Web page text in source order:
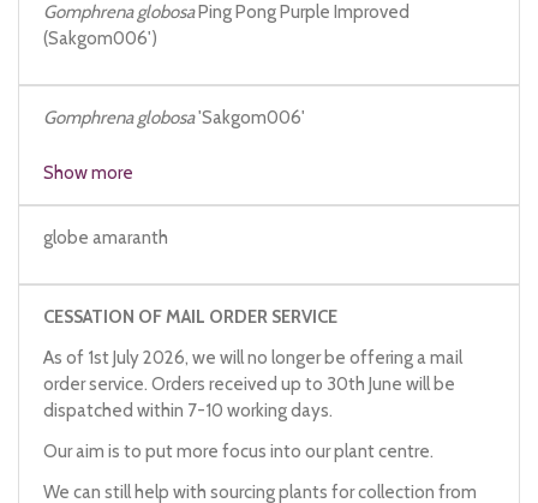
Gomphrena globosaPing Pong Purple Improved
(Sakgom006')
Gomphrena globosa'Sakgom006'
Show more
globe amaranth
CESSATION OF MAIL ORDER SERVICE
As of 1st July 2026, we will no longer be offering a mail
order service. Orders received up to 30th June will be
dispatched within 7-10 working days.
Our aim is to put more focus into our plant centre.
We can still help with sourcing plants for collection from